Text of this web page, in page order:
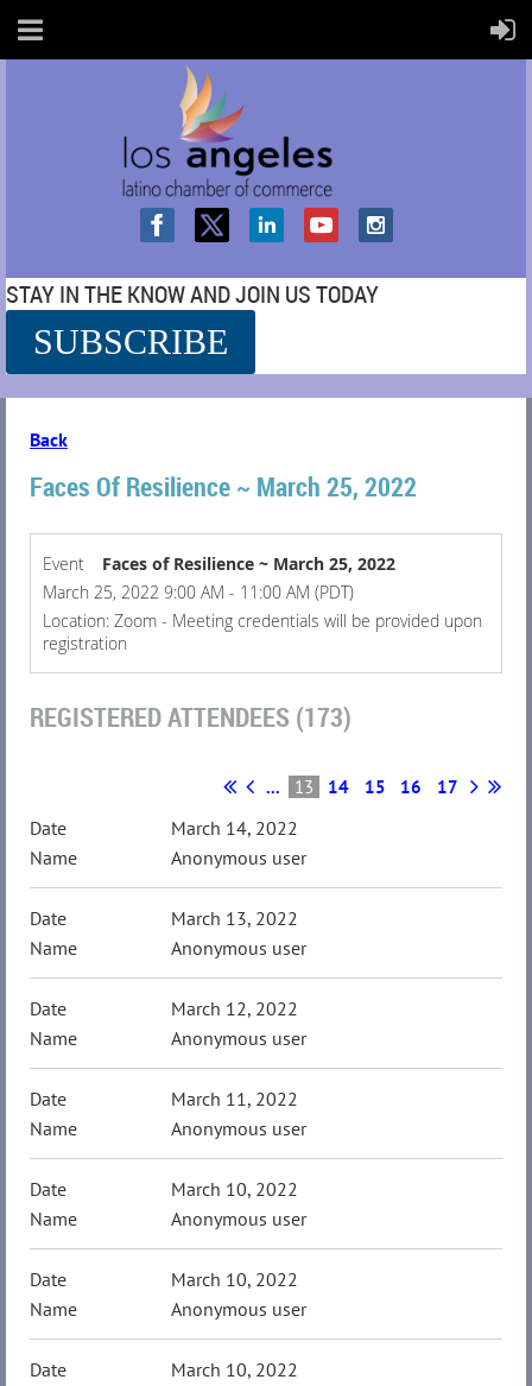
STAY IN THE KNOW AND JOIN US TODAY
SUBSCRIBE
Back
Faces Of Resilience ~ March 25, 2022
Event
Faces of Resilience ~ March 25, 2022
March 25, 2022 9:00 AM - 11:00 AM (PDT)
Location: Zoom - Meeting credentials will be provided upon
registration
REGISTERED ATTENDEES (173)
... 13 14 15 16 17
March 14, 2022
Anonymous user
March 13, 2022
Anonymous user
March 12, 2022
Anonymous user
March 11, 2022
Anonymous user
March 10, 2022
Anonymous user
March 10, 2022
Anonymous user
March 10, 2022